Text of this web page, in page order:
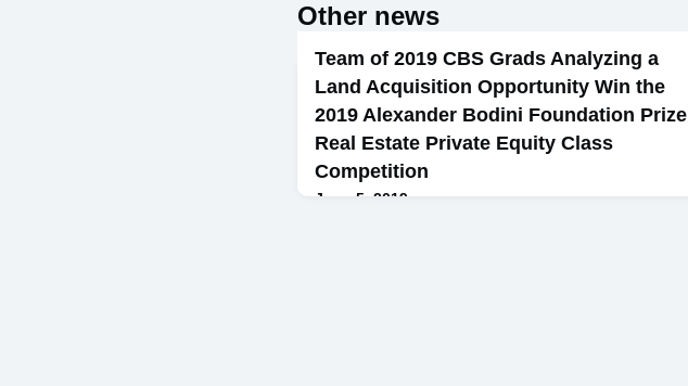
Other news
Team of 2019 CBS Grads Analyzing a
Land Acquisition Opportunity Win the
2019 Alexander Bodini Foundation Prize
Real Estate Private Equity Class
Competition
June 5, 2019